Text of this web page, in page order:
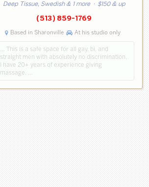
Deep Tissue, Swedish & 1 more· $150 & up
(513) 859-1769
Based in Sharonville At his studio only
… This is a safe space for all gay, bi, and
straight men with absolutely no discrimination.
I have 20+ years of experience giving
massage. …